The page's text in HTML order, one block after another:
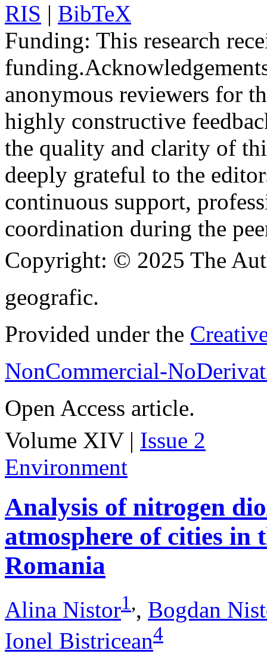
RIS | BibTeX
Funding: This research
funding.
anonymous reviewers for
highly constructive
the quality and clarity of
deeply grateful to the
continuous support,
coordination during the
Copyright: © 2025 The
geografic.
Provided under the
NonCommercial-
Open Access article.
Volume XIV | Issue 2
Environment
Analysis of nitrogen
atmosphere of cities in
Romania
Alina Nistor1,, Bogdan
Ionel Bistricean4